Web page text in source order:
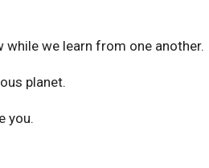
we learn from one another.
planet.
you.